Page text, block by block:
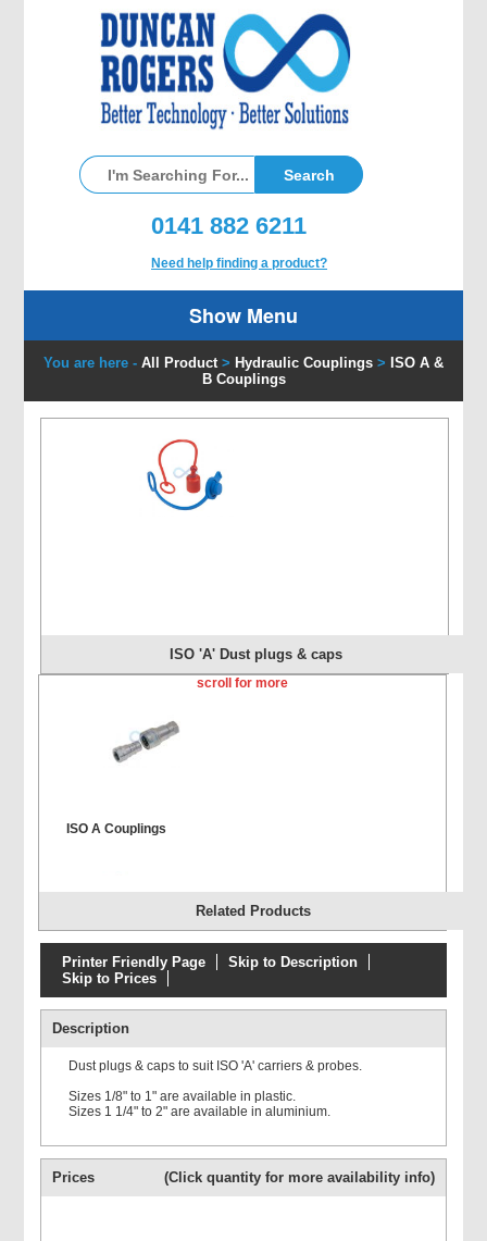
0141 882 6211
Need help finding a product?
Show Menu
You are here - All Product > Hydraulic Couplings > ISO A &
B Couplings
ISO 'A' Dust plugs & caps
scroll for more
ISO A Couplings
Prolasa ISO 'A'
Prolasa ISO 'A' O Ring kits
Related Products
Printer Friendly Page
Skip to Description
Skip to Prices
Description
Dust plugs & caps to suit ISO 'A' carriers & probes.
Sizes 1/8" to 1" are available in plastic.
Sizes 1 1/4" to 2" are available in aluminium.
Prices (Click quantity for more availability info)